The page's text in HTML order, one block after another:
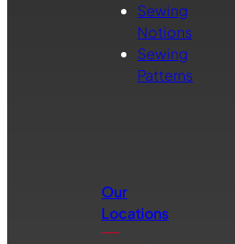
Sewing
Notions
Sewing
Patterns
Our
Locations